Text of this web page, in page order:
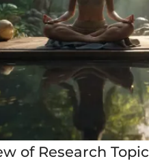
of Research Topic